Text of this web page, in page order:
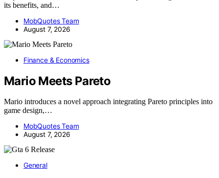
its benefits, and…
MobQuotes Team
August 7, 2026
Finance & Economics
Mario Meets Pareto
Mario introduces a novel approach integrating Pareto principles into
game design,…
MobQuotes Team
August 7, 2026
General